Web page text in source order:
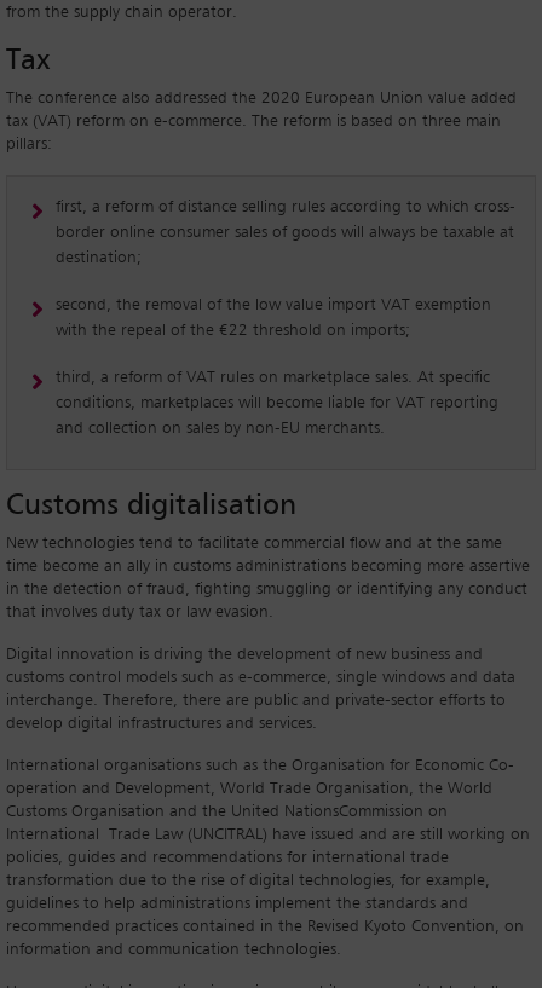
from the supply chain operator.
Tax
The conference also addressed the 2020 European Union value added
tax (VAT) reform on e-commerce. The reform is based on three main
pillars:
first, a reform of distance selling rules according to which cross-
border online consumer sales of goods will always be taxable at
destination;
second, the removal of the low value import VAT exemption
with the repeal of the €22 threshold on imports;
third, a reform of VAT rules on marketplace sales. At specific
conditions, marketplaces will become liable for VAT reporting
and collection on sales by non-EU merchants.
Customs digitalisation
New technologies tend to facilitate commercial flow and at the same
time become an ally in customs administrations becoming more assertive
in the detection of fraud, fighting smuggling or identifying any conduct
that involves duty tax or law evasion.
Digital innovation is driving the development of new business and
customs control models such as e-commerce, single windows and data
interchange. Therefore, there are public and private-sector efforts to
develop digital infrastructures and services.
International organisations such as the Organisation for Economic Co-
operation and Development, World Trade Organisation, the World
Customs Organisation and the United NationsCommission on
International Trade Law (UNCITRAL) have issued and are still working on
policies, guides and recommendations for international trade
transformation due to the rise of digital technologies, for example,
guidelines to help administrations implement the standards and
recommended practices contained in the Revised Kyoto Convention, on
information and communication technologies.